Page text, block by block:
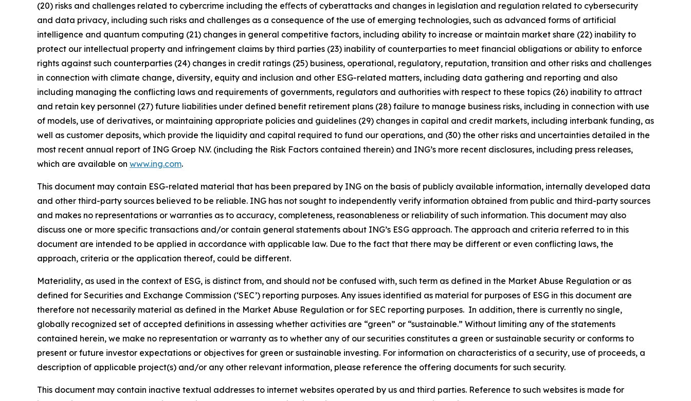
(20) risks and challenges related to cybercrime including the eﬀects of cyberattacks and changes in legislation and regulation related to cybersecurity
and data privacy, including such risks and challenges as a consequence of the use of emerging technologies, such as advanced forms of artificial
intelligence and quantum computing (21) changes in general competitive factors, including ability to increase or maintain market share (22) inability to
protect our intellectual property and infringement claims by third parties (23) inability of counterparties to meet financial obligations or ability to enforce
rights against such counterparties (24) changes in credit ratings (25) business, operational, regulatory, reputation, transition and other risks and challenges
in connection with climate change, diversity, equity and inclusion and other ESG-related matters, including data gathering and reporting and also
including managing the conflicting laws and requirements of governments, regulators and authorities with respect to these topics (26) inability to attract
and retain key personnel (27) future liabilities under defined benefit retirement plans (28) failure to manage business risks, including in connection with use
of models, use of derivatives, or maintaining appropriate policies and guidelines (29) changes in capital and credit markets, including interbank funding, as
well as customer deposits, which provide the liquidity and capital required to fund our operations, and (30) the other risks and uncertainties detailed in the
most recent annual report of ING Groep N.V. (including the Risk Factors contained therein) and ING’s more recent disclosures, including press releases,
which are available on www.ing.com.
This document may contain ESG-related material that has been prepared by ING on the basis of publicly available information, internally developed data
and other third-party sources believed to be reliable. ING has not sought to independently verify information obtained from public and third-party sources
and makes no representations or warranties as to accuracy, completeness, reasonableness or reliability of such information. This document may also
discuss one or more specific transactions and/or contain general statements about ING’s ESG approach. The approach and criteria referred to in this
document are intended to be applied in accordance with applicable law. Due to the fact that there may be different or even conflicting laws, the
approach, criteria or the application thereof, could be different.
Materiality, as used in the context of ESG, is distinct from, and should not be confused with, such term as defined in the Market Abuse Regulation or as
defined for Securities and Exchange Commission (‘SEC’) reporting purposes. Any issues identified as material for purposes of ESG in this document are
therefore not necessarily material as defined in the Market Abuse Regulation or for SEC reporting purposes. In addition, there is currently no single,
globally recognized set of accepted definitions in assessing whether activities are “green” or “sustainable.” Without limiting any of the statements
contained herein, we make no representation or warranty as to whether any of our securities constitutes a green or sustainable security or conforms to
present or future investor expectations or objectives for green or sustainable investing. For information on characteristics of a security, use of proceeds, a
description of applicable project(s) and/or any other relevant information, please reference the offering documents for such security.
This document may contain inactive textual addresses to internet websites operated by us and third parties. Reference to such websites is made for